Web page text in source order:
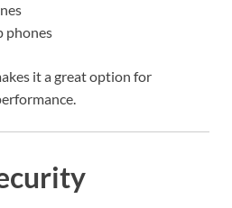
phones
it a great option for